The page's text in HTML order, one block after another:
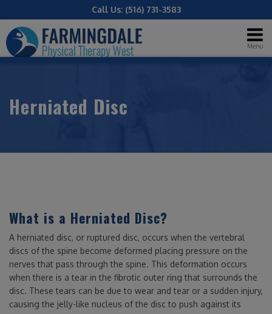
Call Us: (516) 731-3583
Menu
Herniated Disc
What is a Herniated Disc?
A herniated disc, or ruptured disc, occurs when the vertebral
discs of the spine become deformed placing pressure on the
nerves that pass through the spine. This deformation occurs
when there is a tear in the fibrotic outer ring that surrounds the
disc. These tears can be due to wear and tear or a sudden injury,
causing the jelly-like nucleus of the disc to push against its